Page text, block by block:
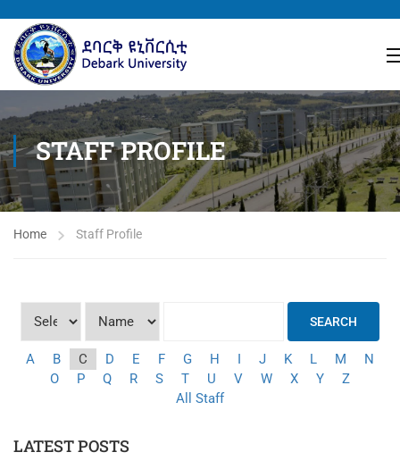
STAFF PROFILE
Home Staff Profile
SEARCH
A B C D E F G H I J K L M
N
O
P Q R S T U V W X Y
Z
All Staff
LATEST POSTS